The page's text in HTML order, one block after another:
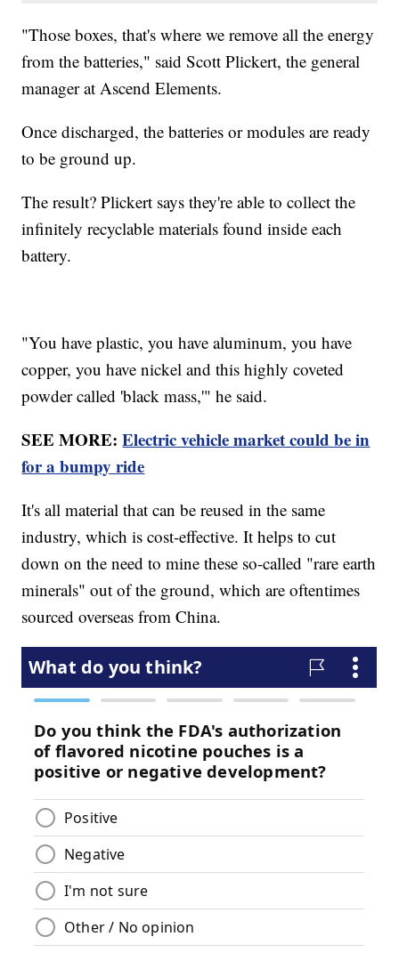
"Those boxes, that's where we remove all the energy
from the batteries," said Scott Plickert, the general
manager at Ascend Elements.
Once discharged, the batteries or modules are ready
to be ground up.
The result? Plickert says they're able to collect the
infinitely recyclable materials found inside each
battery.
"You have plastic, you have aluminum, you have
copper, you have nickel and this highly coveted
powder called 'black mass,'" he said.
SEE MORE:Electric vehicle market could be in
for a bumpy ride
It's all material that can be reused in the same
industry, which is cost-effective. It helps to cut
down on the need to mine these so-called "rare earth
minerals" out of the ground, which are oftentimes
sourced overseas from China.